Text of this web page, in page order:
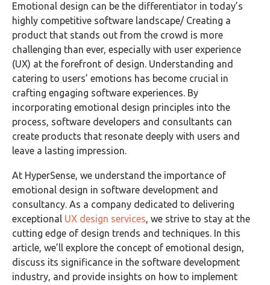
Emotional design can be the differentiator in today’s
highly competitive software landscape/ Creating a
product that stands out from the crowd is more
challenging than ever, especially with user experience
(UX) at the forefront of design. Understanding and
catering to users’ emotions has become crucial in
crafting engaging software experiences. By
incorporating emotional design principles into the
process, software developers and consultants can
create products that resonate deeply with users and
leave a lasting impression.
At HyperSense, we understand the importance of
emotional design in software development and
consultancy. As a company dedicated to delivering
exceptional UX design services, we strive to stay at the
cutting edge of design trends and techniques. In this
article, we’ll explore the concept of emotional design,
discuss its significance in the software development
industry, and provide insights on how to implement